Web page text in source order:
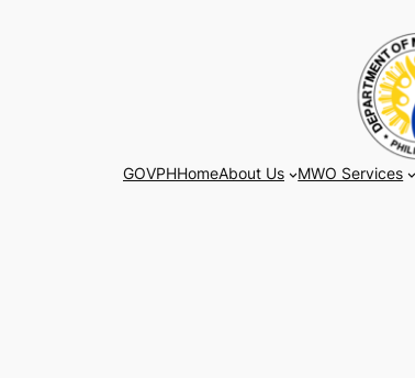
GOVPHHomeAbout Us MWO Services